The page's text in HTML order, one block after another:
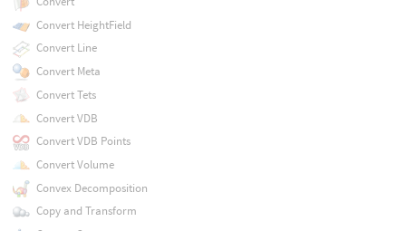
Convert HeightField
Convert Line
Convert Meta
Convert Tets
Convert VDB
Convert VDB Points
Convert Volume
Convex Decomposition
Copy and Transform